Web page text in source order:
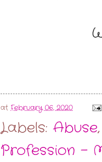
at February 06, 2020
Labels: Abuse
Profession -